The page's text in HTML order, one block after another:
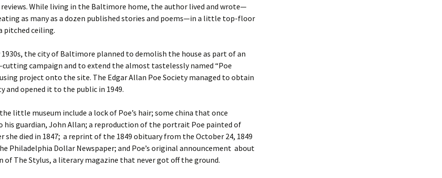
reviews. While living in the Baltimore home, the author lived and wrote—
as many as a dozen published stories and poems—in a little top-floor
pitched ceiling.
the city of Baltimore planned to demolish the house as part of an
cutting campaign and to extend the almost tastelessly named “Poe
project onto the site. The Edgar Allan Poe Society managed to obtain
and opened it to the public in 1949.
little museum include a lock of Poe’s hair; some china that once
his guardian, John Allan; a reproduction of the portrait Poe painted of
she died in 1847; a reprint of the 1849 obituary from the October 24, 1849
Philadelphia Dollar Newspaper; and Poe’s original announcement about
of The Stylus, a literary magazine that never got off the ground.